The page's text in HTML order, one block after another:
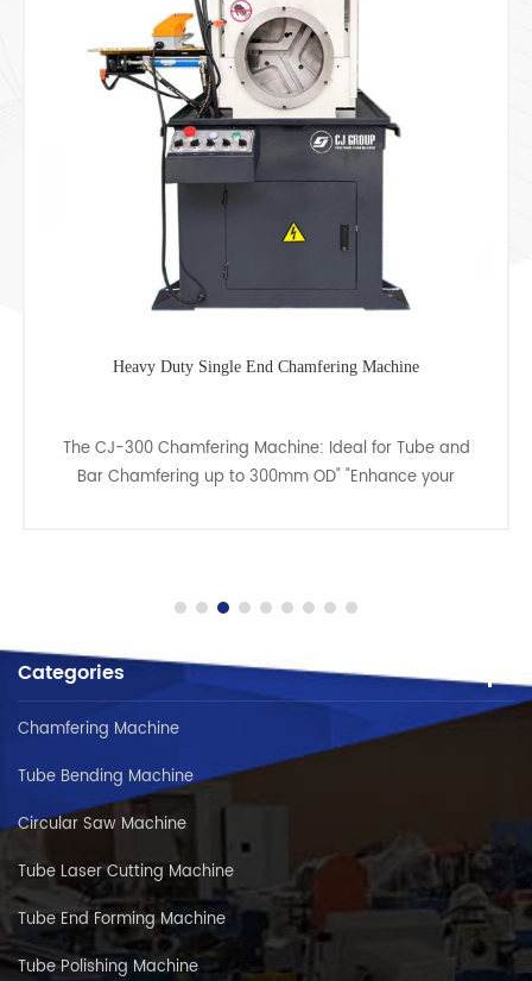
Heavy Duty Single End Chamfering Machine
The CJ-300 Chamfering Machine: Ideal for Tube and
Bar Chamfering up to 300mm OD" "Enhance your
Categories
Chamfering Machine
Tube Bending Machine
Circular Saw Machine
Tube Laser Cutting Machine
Tube End Forming Machine
Tube Polishing Machine